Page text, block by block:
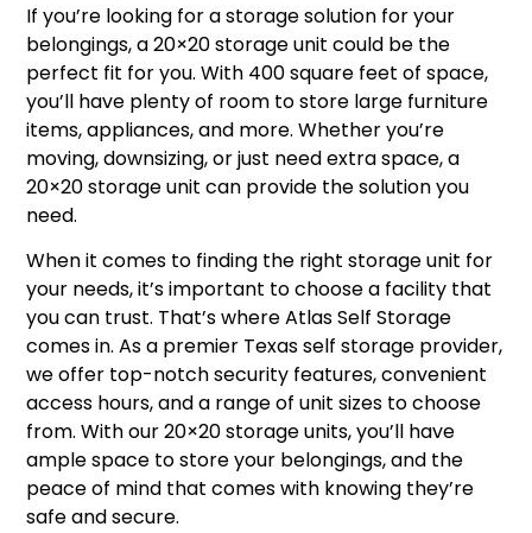
If you’re looking for a storage solution for your
belongings, a 20×20 storage unit could be the
perfect fit for you. With 400 square feet of space,
you’ll have plenty of room to store large furniture
items, appliances, and more. Whether you’re
moving, downsizing, or just need extra space, a
20×20 storage unit can provide the solution you
need.
When it comes to finding the right storage unit for
your needs, it’s important to choose a facility that
you can trust. That’s where Atlas Self Storage
comes in. As a premier Texas self storage provider,
we offer top-notch security features, convenient
access hours, and a range of unit sizes to choose
from. With our 20×20 storage units, you’ll have
ample space to store your belongings, and the
peace of mind that comes with knowing they’re
safe and secure.